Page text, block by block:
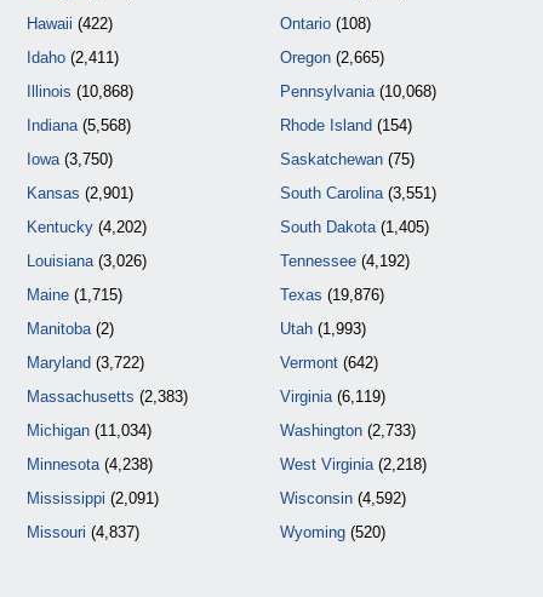
Hawaii (422)
Idaho (2,411)
Illinois (10,868)
Indiana(5,568)
Iowa(3,750)
Kansas (2,901)
Kentucky (4,202)
Louisiana(3,026)
Maine (1,715)
Manitoba(2)
Maryland (3,722)
Massachusetts (2,383)
Michigan (11,034)
Minnesota(4,238)
Mississippi (2,091)
Missouri (4,837)
Ontario(108)
Oregon(2,665)
Pennsylvania(10,068)
Rhode Island (154)
Saskatchewan(75)
South Carolina(3,551)
South Dakota(1,405)
Tennessee(4,192)
Texas (19,876)
Utah(1,993)
Vermont(642)
Virginia(6,119)
Washington(2,733)
West Virginia(2,218)
Wisconsin(4,592)
Wyoming(520)